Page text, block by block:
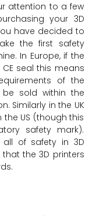
attention to a few
your 3D
have decided to
the first safety
In Europe, if the
seal this means
of the
be sold within the
Similarly in the UK
the US (though this
safety mark).
of safety in 3D
the 3D printers